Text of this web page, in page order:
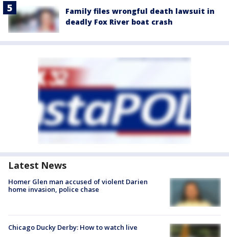
Family files wrongful death lawsuit in
deadly Fox River boat crash
Latest News
Homer Glen man accused of violent Darien
home invasion, police chase
Chicago Ducky Derby: How to watch live